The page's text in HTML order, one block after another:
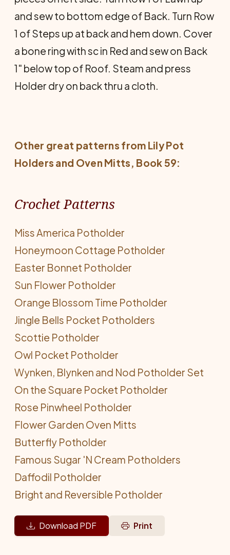
and sew to bottom edge of Back. Turn Row
1 of Steps up at back and hem down. Cover
a bone ring with sc in Red and sew on Back
1" below top of Roof. Steam and press
Holder dry on back thru a cloth.
Other great patterns from LilyPot
Holders and Oven Mitts, Book 59:
Crochet Patterns
Miss America Potholder
Honeymoon Cottage Potholder
Easter Bonnet Potholder
Sun Flower Potholder
Orange Blossom Time Potholder
Jingle Bells Pocket Potholders
Scottie Potholder
Owl Pocket Potholder
Wynken, Blynken and Nod Potholder Set
On the Square Pocket Potholder
Rose Pinwheel Potholder
Flower Garden Oven Mitts
Butterfly Potholder
Famous Sugar 'N Cream Potholders
Daffodil Potholder
Bright and Reversible Potholder
Download PDF Print